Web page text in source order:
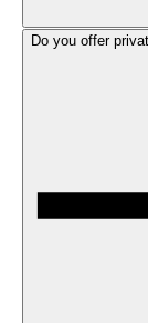
Do you offer